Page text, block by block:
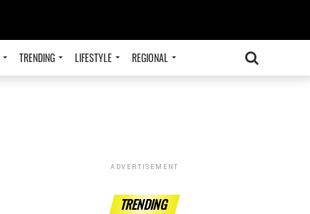
TRENDING LIFESTYLE REGIONAL
ADVERTISEMENT
TRENDING